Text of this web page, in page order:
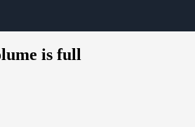
is full